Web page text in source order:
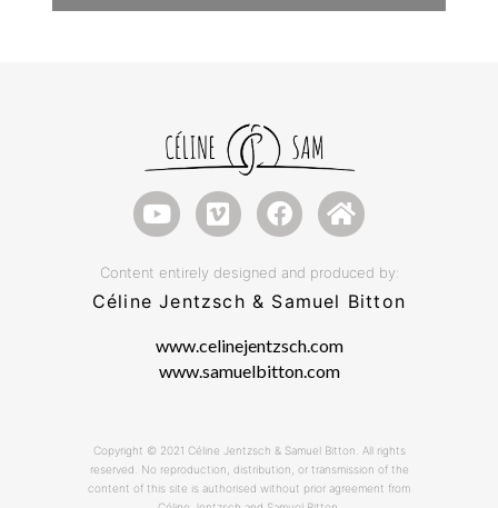
Content entirely designed and produced by:
Céline Jentzsch & Samuel Bitton
www.celinejentzsch.com
www.samuelbitton.com
Copyright © 2021 Céline Jentzsch & Samuel Bitton. All rights
reserved. No reproduction, distribution, or transmission of the
content of this site is authorised without prior agreement from